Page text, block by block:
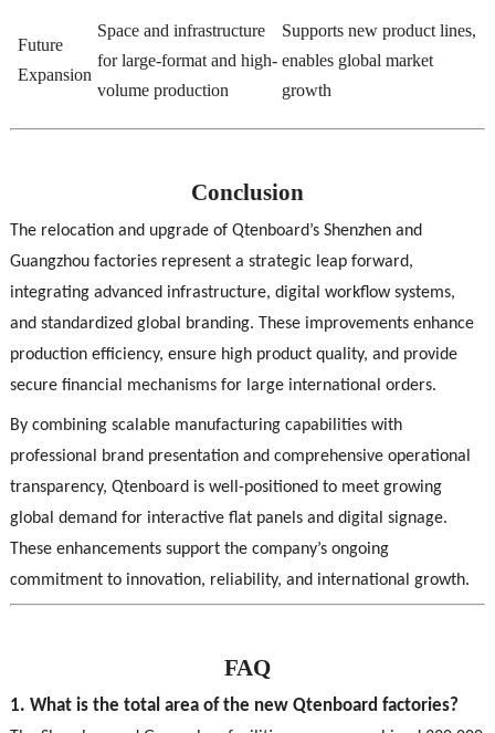
Future
Expansion
Space and infrastructure
for large-format and high-
volume production
Supports new product lines,
enables global market
growth
Conclusion
The relocation and upgrade of Qtenboard’s Shenzhen and
Guangzhou factories represent a strategic leap forward,
integrating advanced infrastructure, digital workflow systems,
and standardized global branding. These improvements enhance
production efficiency, ensure high product quality, and provide
secure financial mechanisms for large international orders.
By combining scalable manufacturing capabilities with
professional brand presentation and comprehensive operational
transparency, Qtenboard is well-positioned to meet growing
global demand for interactive flat panels and digital signage.
These enhancements support the company’s ongoing
commitment to innovation, reliability, and international growth.
FAQ
1. What is the total area of the new Qtenboard factories?